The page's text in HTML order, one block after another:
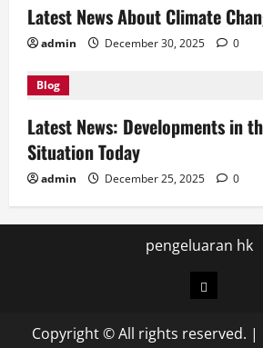
Latest News About Climate
admin December 30, 2025 0
Blog
Latest News: Developments in
Situation Today
admin December 25, 2025 0
pengeluaran hk
Copyright © All rights reserved. |